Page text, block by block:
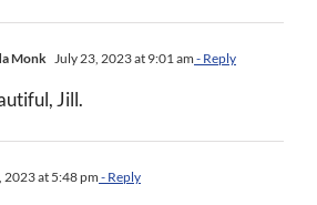
Monk July 23, 2023 at 9:01 am - Reply
Jill.
2023 at 5:48 pm- Reply